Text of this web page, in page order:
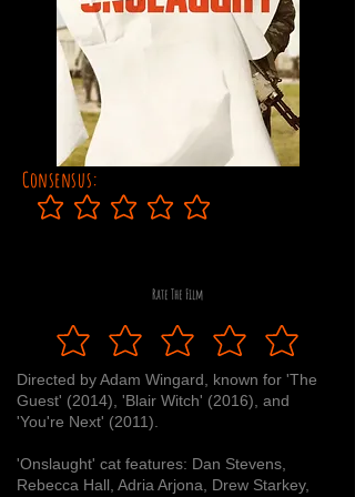
Consensus:
No ratings yet
Rate The Film
Directed by Adam Wingard, known for 'The
Guest' (2014), 'Blair Witch' (2016), and
'You're Next' (2011).
'Onslaught' cat features: Dan Stevens,
Rebecca Hall, Adria Arjona, Drew Starkey,